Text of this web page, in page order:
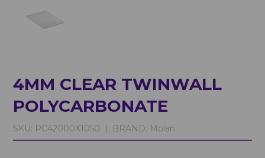
4MM CLEAR TWINWALL
POLYCARBONATE
SKU: PC42000X1050 | BRAND: Molan